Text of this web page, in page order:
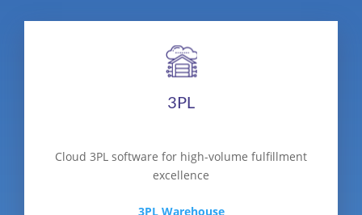
3PL
Cloud 3PL software for high-volume fulfillment
excellence
3PL Warehouse